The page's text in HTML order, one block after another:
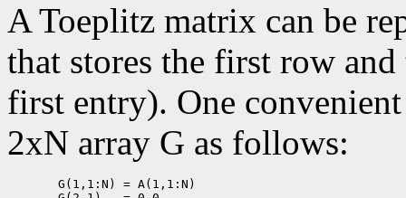
A Toeplitz matrix can be
that stores the first row
first entry). One
2xN array G as follows:
       G(1,1:N) = A(1,1:N)